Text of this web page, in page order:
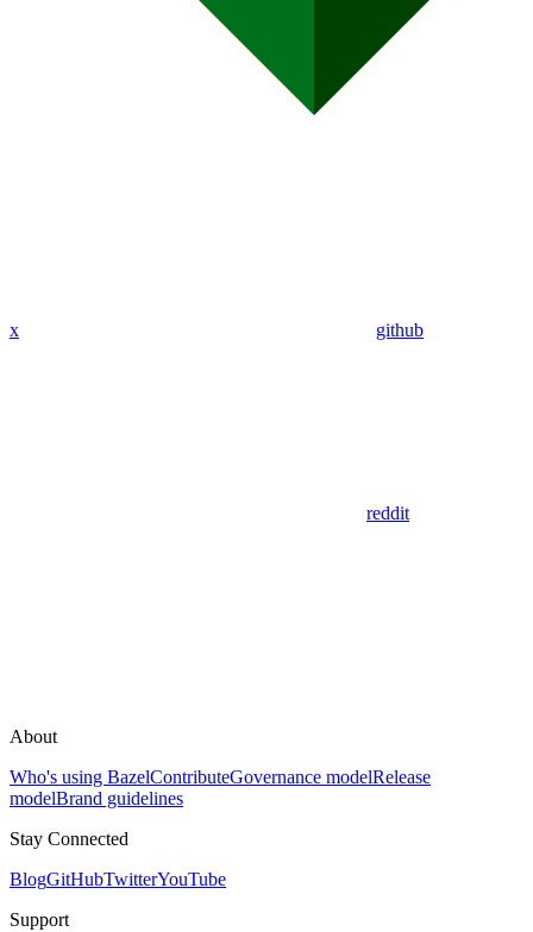
x github
reddit
About
Who's using BazelContributeGovernance modelRelease
modelBrand guidelines
Stay Connected
BlogGitHubTwitterYouTube
Support